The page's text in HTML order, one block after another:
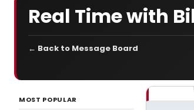
Real Time with
← Back to Message Board
MOST POPULAR